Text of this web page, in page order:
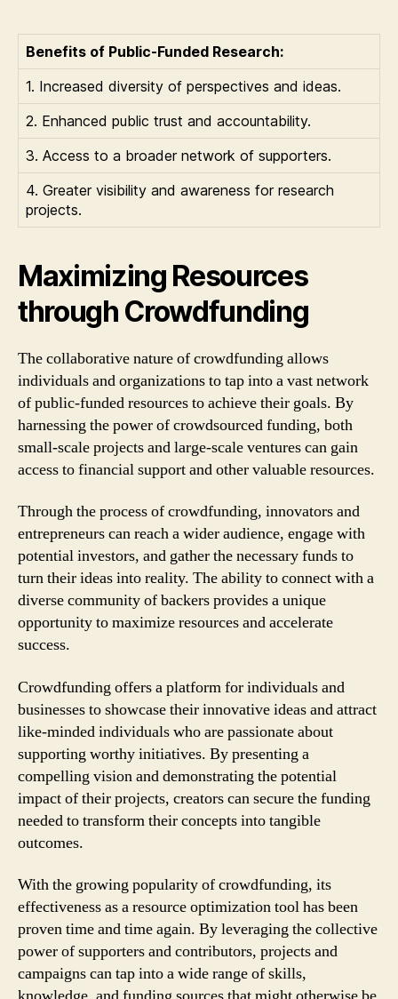
Benefits of Public-Funded Research:
1. Increased diversity of perspectives and ideas.
2. Enhanced public trust and accountability.
3. Access to a broader network of supporters.
4. Greater visibility and awareness for research
projects.
Maximizing Resources
through Crowdfunding
The collaborative nature of crowdfunding allows
individuals and organizations to tap into a vast network
of public-funded resources to achieve their goals. By
harnessing the power of crowdsourced funding, both
small-scale projects and large-scale ventures can gain
access to financial support and other valuable resources.
Through the process of crowdfunding, innovators and
entrepreneurs can reach a wider audience, engage with
potential investors, and gather the necessary funds to
turn their ideas into reality. The ability to connect with a
diverse community of backers provides a unique
opportunity to maximize resources and accelerate
success.
Crowdfunding offers a platform for individuals and
businesses to showcase their innovative ideas and attract
like-minded individuals who are passionate about
supporting worthy initiatives. By presenting a
compelling vision and demonstrating the potential
impact of their projects, creators can secure the funding
needed to transform their concepts into tangible
outcomes.
With the growing popularity of crowdfunding, its
effectiveness as a resource optimization tool has been
proven time and time again. By leveraging the collective
power of supporters and contributors, projects and
campaigns can tap into a wide range of skills,